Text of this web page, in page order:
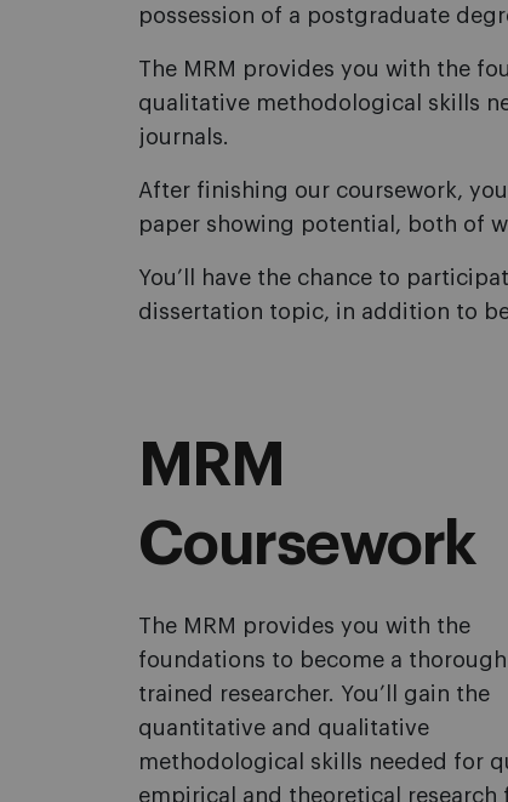
possession of a postgraduate
The MRM provides you with the
qualitative methodological skills
journals.
After finishing our coursework,
paper showing potential, both of
You’ll have the chance to
dissertation topic, in addition to
MRM
Coursework
The MRM provides you with the
foundations to become a
trained researcher. You’ll gain the
quantitative and qualitative
methodological skills needed for
empirical and theoretical research